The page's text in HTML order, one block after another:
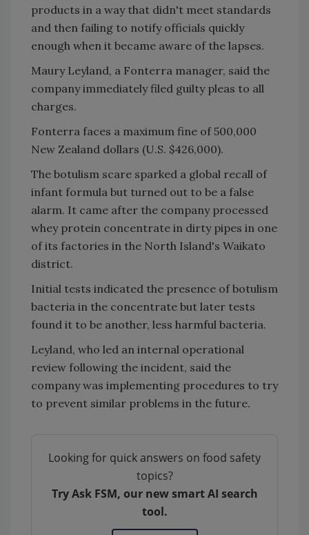
products in a way that didn't meet standards
and then failing to notify officials quickly
enough when it became aware of the lapses.
Maury Leyland, a Fonterra manager, said the
company immediately filed guilty pleas to all
charges.
Fonterra faces a maximum fine of 500,000
New Zealand dollars (U.S. $426,000).
The botulism scare sparked a global recall of
infant formula but turned out to be a false
alarm. It came after the company processed
whey protein concentrate in dirty pipes in one
of its factories in the North Island's Waikato
district.
Initial tests indicated the presence of botulism
bacteria in the concentrate but later tests
found it to be another, less harmful bacteria.
Leyland, who led an internal operational
review following the incident, said the
company was implementing procedures to try
to prevent similar problems in the future.
Looking for quick answers on food safety
topics?
Try Ask FSM, our new smart AI search
tool.